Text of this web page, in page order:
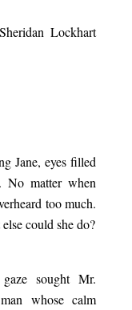
Lockhart
Jane, eyes filled
No matter when
too much.
could she do?
sought Mr.
whose calm